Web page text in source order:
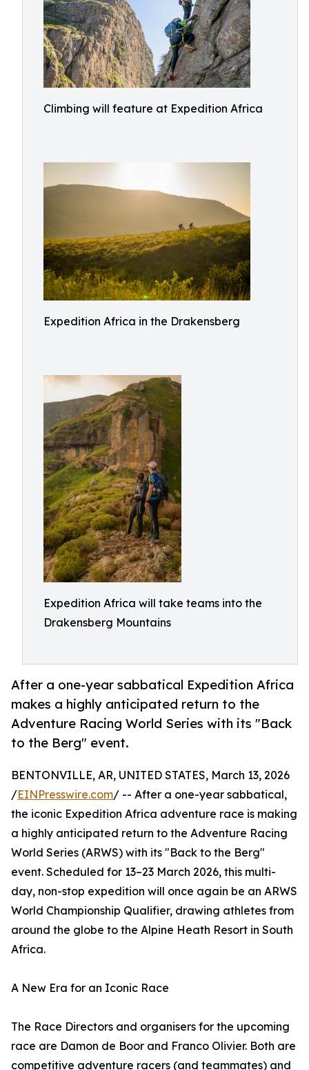
Climbing will feature at Expedition Africa
Expedition Africa in the Drakensberg
Expedition Africa will take teams into the
Drakensberg Mountains
After a one-year sabbatical Expedition Africa
makes a highly anticipated return to the
Adventure Racing World Series with its "Back
to the Berg" event.
BENTONVILLE, AR, UNITED STATES, March 13, 2026
/EINPresswire.com/ -- After a one-year sabbatical,
the iconic Expedition Africa adventure race is making
a highly anticipated return to the Adventure Racing
World Series (ARWS) with its "Back to the Berg"
event. Scheduled for 13–23 March 2026, this multi-
day, non-stop expedition will once again be an ARWS
World Championship Qualifier, drawing athletes from
around the globe to the Alpine Heath Resort in South
Africa.
A New Era for an Iconic Race
The Race Directors and organisers for the upcoming
race are Damon de Boor and Franco Olivier. Both are
competitive adventure racers (and teammates) and